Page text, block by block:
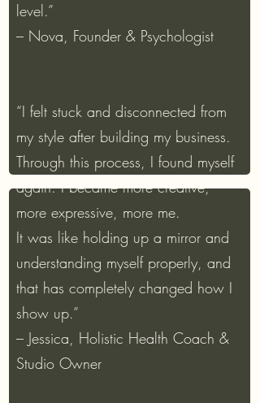
level.”
– Nova, Founder & Psychologist
“I felt stuck and disconnected from
my style after building my business.
Through this process, I found myself
again. I became more creative,
more expressive, more me.
It was like holding up a mirror and
understanding myself properly, and
that has completely changed how I
show up.”
– Jessica, Holistic Health Coach &
Studio Owner